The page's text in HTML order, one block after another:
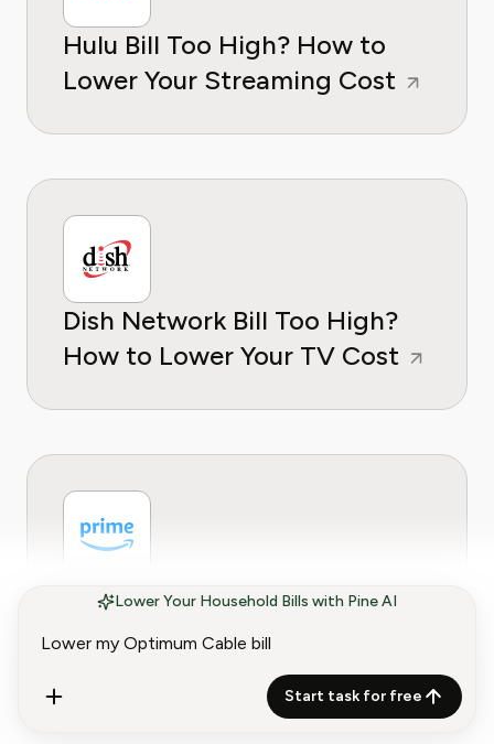
Lower Your Household Bills with Pine AI
Start task for free
Hulu Bill Too High? How to
Lower Your Streaming Cost
Dish Network Bill Too High?
How to Lower Your TV Cost
Amazon Prime Bill Too High?
How to Lower Your